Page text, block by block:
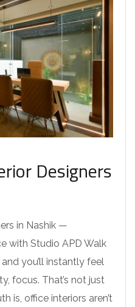
Designers
in Nashik —
with Studio APD Walk
you’ll instantly feel
focus. That’s not just
is, office interiors aren’t